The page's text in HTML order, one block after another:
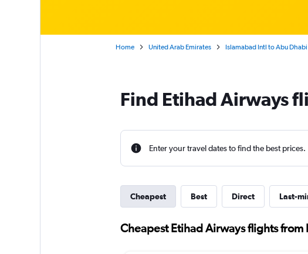
Home United Arab Emirates Islamabad Intl to Abu
Find Etihad Airways
Enter your travel dates to find the best prices.
Cheapest Best Direct Last-
Cheapest Etihad Airways flights